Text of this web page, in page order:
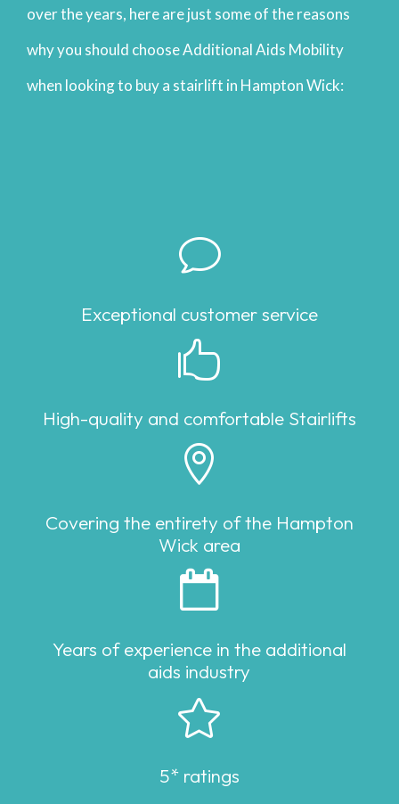
over the years, here are just some of the reasons
why you should choose Additional Aids Mobility
when looking to buy a stairlift in Hampton Wick:
v
Exceptional customer service

High-quality and comfortable Stairlifts

Covering the entirety of the Hampton
Wick area

Years of experience in the additional
aids industry

5* ratings